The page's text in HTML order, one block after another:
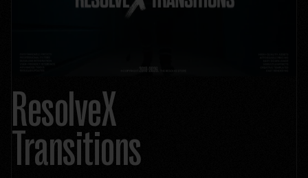
ResolveX
Transitions